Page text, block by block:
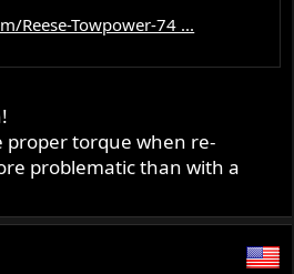
Reese-Towpower-74 ...
proper torque when re-
problematic than with a